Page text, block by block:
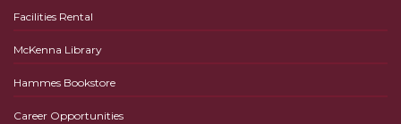
Facilities Rental
McKenna Library
Hammes Bookstore
Career Opportunities